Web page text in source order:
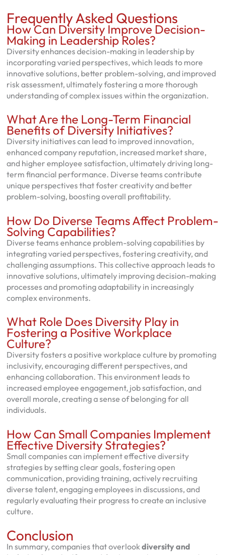
Frequently Asked Questions
How Can Diversity Improve Decision-
Making in Leadership Roles?
Diversity enhances decision-making in leadership by
incorporating varied perspectives, which leads to more
innovative solutions, better problem-solving, and improved
risk assessment, ultimately fostering a more thorough
understanding of complex issues within the organization.
What Are the Long-Term Financial
Benefits of Diversity Initiatives?
Diversity initiatives can lead to improved innovation,
enhanced company reputation, increased market share,
and higher employee satisfaction, ultimately driving long-
term financial performance. Diverse teams contribute
unique perspectives that foster creativity and better
problem-solving, boosting overall profitability.
How Do Diverse Teams Affect Problem-
Solving Capabilities?
Diverse teams enhance problem-solving capabilities by
integrating varied perspectives, fostering creativity, and
challenging assumptions. This collective approach leads to
innovative solutions, ultimately improving decision-making
processes and promoting adaptability in increasingly
complex environments.
What Role Does Diversity Play in
Fostering a Positive Workplace
Culture?
Diversity fosters a positive workplace culture by promoting
inclusivity, encouraging different perspectives, and
enhancing collaboration. This environment leads to
increased employee engagement, job satisfaction, and
overall morale, creating a sense of belonging for all
individuals.
How Can Small Companies Implement
Effective Diversity Strategies?
Small companies can implement effective diversity
strategies by setting clear goals, fostering open
communication, providing training, actively recruiting
diverse talent, engaging employees in discussions, and
regularly evaluating their progress to create an inclusive
culture.
Conclusion
In summary, companies that overlookdiversity and